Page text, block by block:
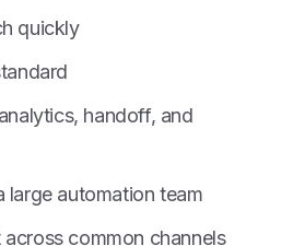
quickly
handoff, and
large automation team
common channels